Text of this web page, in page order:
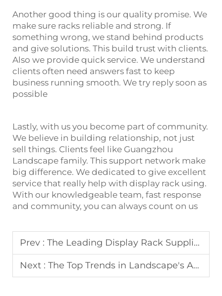
Another good thing is our quality promise. We
make sure racks reliable and strong. If
something wrong, we stand behind products
and give solutions. This build trust with clients.
Also we provide quick service. We understand
clients often need answers fast to keep
business running smooth. We try reply soon as
possible
Lastly, with us you become part of community.
We believe in building relationship, not just
sell things. Clients feel like Guangzhou
Landscape family. This support network make
big difference. We dedicated to give excellent
service that really help with display rack using.
With our knowledgeable team, fast response
and community, you can always count on us
Prev : The Leading Display Rack Suppliers Landscape Collaborates With
Next : The Top Trends in Landscape's Advertising Equipment